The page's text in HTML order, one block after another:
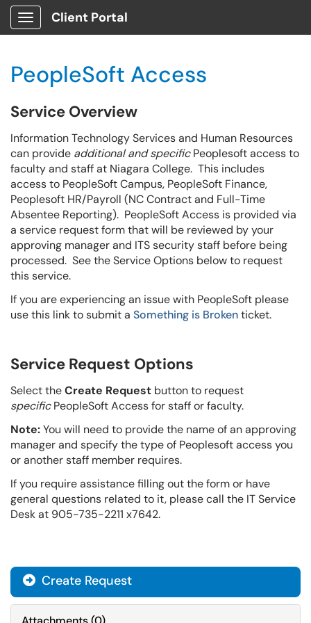
Show Applications Menu
Client Portal
PeopleSoft Access
Service Overview
Information Technology Services and Human Resources
can provide additional andspecificPeoplesoft access to
faculty and staff at Niagara College. This includes
access to PeopleSoft Campus, PeopleSoft Finance,
Peoplesoft HR/Payroll (NC Contract and Full-Time
Absentee Reporting). PeopleSoft Access is provided via
a service request form that will be reviewed by your
approving manager and ITS security staff before being
processed. See the Service Options below to request
this service.
If you are experiencing an issue with PeopleSoft please
use this link to submit a Something is Brokenticket.
Service Request Options
Select theCreate Request button to request
specificPeopleSoft Access for staff or faculty.
Note:You will need to provide the name of an approving
manager and specify the type of Peoplesoft access you
or another staff member requires.
If you require assistance filling out the form or have
general questions related to it, please call the IT Service
Desk at 905-735-2211 x7642.
Create Request